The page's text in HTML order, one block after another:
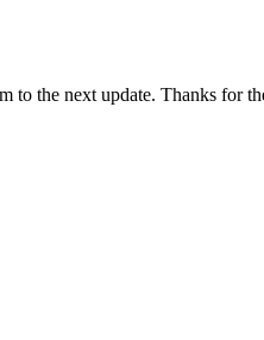
to the next update. Thanks for